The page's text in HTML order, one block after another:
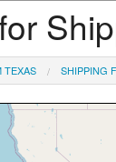
TEXAS SHIPPING